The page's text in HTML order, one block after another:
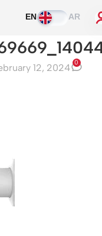
EN AR
12, 2024 0